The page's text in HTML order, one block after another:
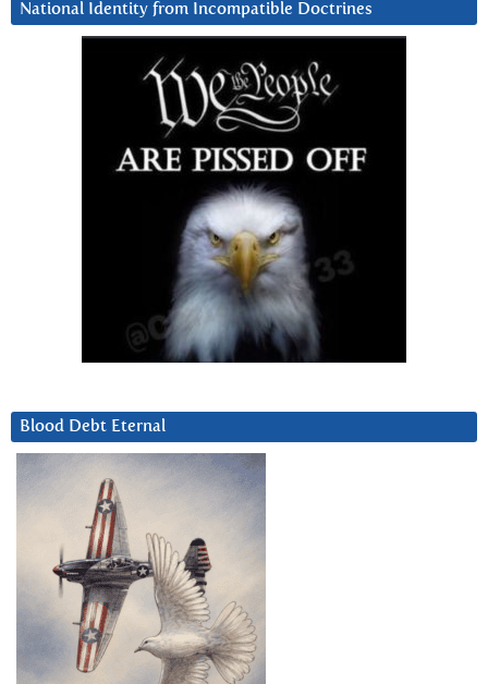
National Identity from Incompatible Doctrines
Blood Debt Eternal